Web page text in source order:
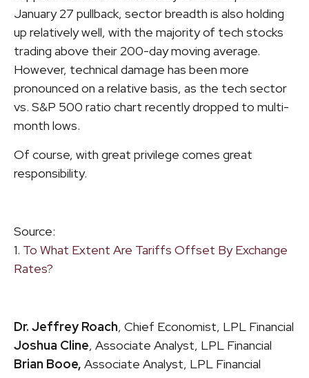
January 27 pullback, sector breadth is also holding
up relatively well, with the majority of tech stocks
trading above their 200-day moving average.
However, technical damage has been more
pronounced on a relative basis, as the tech sector
vs. S&P 500 ratio chart recently dropped to multi-
month lows.
Of course, with great privilege comes great
responsibility.
Source:
1. To What Extent Are Tariffs Offset By Exchange
Rates?
Dr. Jeffrey Roach, Chief Economist, LPL Financial
Joshua Cline, Associate Analyst, LPL Financial
Brian Booe, Associate Analyst, LPL Financial